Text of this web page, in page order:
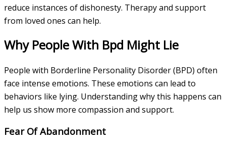
reduce instances of dishonesty. Therapy and support
from loved ones can help.
Why People With Bpd Might Lie
People with Borderline Personality Disorder (BPD) often
face intense emotions. These emotions can lead to
behaviors like lying. Understanding why this happens can
help us show more compassion and support.
Fear Of Abandonment